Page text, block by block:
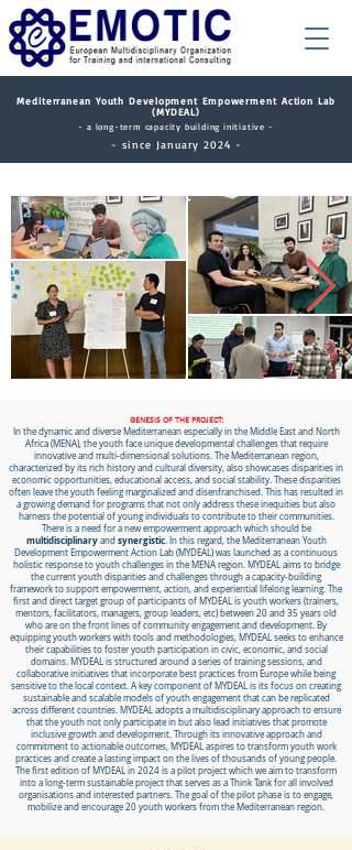
​Mediterranean Youth Development Empowerment Action Lab
(MYDEAL)
- a long-term capacity building initiative -
- since January 2024 -
GENESIS OF THE PROJECT:
In the dynamic and diverse Mediterranean especially in the Middle East and North
Africa (MENA), the youth face unique developmental challenges that require
innovative and multi-dimensional solutions. The Mediterranean region,
characterized by its rich history and cultural diversity, also showcases disparities in
economic opportunities, educational access, and social stability. These disparities
often leave the youth feeling marginalized and disenfranchised. This has resulted in
a growing demand for programs that not only address these inequities but also
harness the potential of young individuals to contribute to their communities.
There is a need for a new empowerment approach which should be
multidisciplinary and synergistic. In this regard, the Mediterranean Youth
Development Empowerment Action Lab (MYDEAL) was launched as a continuous
holistic response to youth challenges in the MENA region. MYDEAL aims to bridge
the current youth disparities and challenges through a capacity-building
framework to support empowerment, action, and experiential lifelong learning. The
first and direct target group of participants of MYDEAL is youth workers (trainers,
mentors, facilitators, managers, group leaders, etc) between 20 and 35 years old
who are on the front lines of community engagement and development. By
equipping youth workers with tools and methodologies, MYDEAL seeks to enhance
their capabilities to foster youth participation in civic, economic, and social
domains. MYDEAL is structured around a series of training sessions, and
collaborative initiatives that incorporate best practices from Europe while being
sensitive to the local context. A key component of MYDEAL is its focus on creating
sustainable and scalable models of youth engagement that can be replicated
across different countries. MYDEAL adopts a multidisciplinary approach to ensure
that the youth not only participate in but also lead initiatives that promote
inclusive growth and development. Through its innovative approach and
commitment to actionable outcomes, MYDEAL aspires to transform youth work
practices and create a lasting impact on the lives of thousands of young people.
The first edition of MYDEAL in 2024 is a pilot project which we aim to transform
into a long-term sustainable project that serves as a Think Tank for all involved
organisations and interested partners. The goal of the pilot phase is to engage,
mobilize and encourage 20 youth workers from the Mediterranean region.